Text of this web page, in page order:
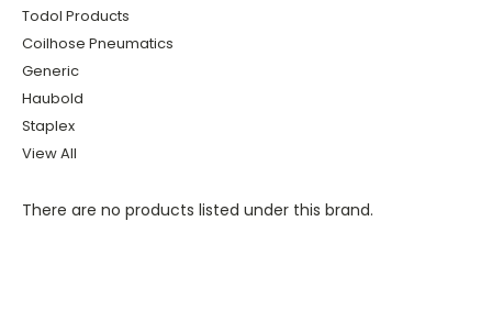
Todol Products
Coilhose Pneumatics
Generic
Haubold
Staplex
View All
There are no products listed under this brand.